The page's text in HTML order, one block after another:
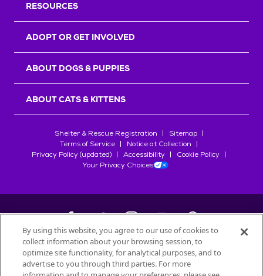
RESOURCES
ADOPT OR GET INVOLVED
ABOUT DOGS & PUPPIES
ABOUT CATS & KITTENS
Shelter & Rescue Registration
Sitemap
Terms of Service
Notice at Collection
Privacy Policy (updated)
Accessibility
Cookie Policy
Your Privacy Choices
©2026Petfinder.com
All trademarks are owned bySociété des Produits Nestlé
By using this website, you agree to our use of cookies to
collect information about your browsing session, to
optimize site functionality, for analytical purposes, and to
advertise to you through third parties. For more